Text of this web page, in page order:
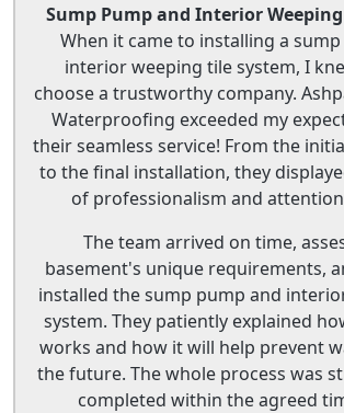
Sump Pump and Interior
When it came to installing a
interior weeping tile system, I
choose a trustworthy company.
Waterproofing exceeded my
their seamless service! From the
to the final installation, they
of professionalism and
The team arrived on time,
basement's unique requirements,
installed the sump pump and
system. They patiently explained
works and how it will help prevent
the future. The whole process was
completed within the agreed